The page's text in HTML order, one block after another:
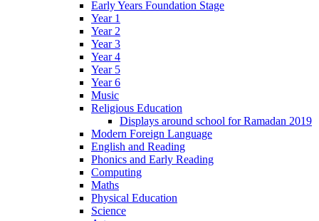
Early Years Foundation Stage
Year 1
Year 2
Year 3
Year 4
Year 5
Year 6
Music
Religious Education
Displays around school for Ramadan 2019
Modern Foreign Language
English and Reading
Phonics and Early Reading
Computing
Maths
Physical Education
Science